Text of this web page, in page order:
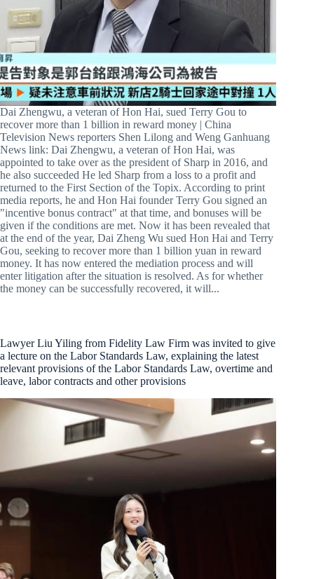
Dai Zhengwu, a veteran of Hon Hai, sued Terry Gou to
recover more than 1 billion in reward money | China
Television News reporters Shen Lilong and Weng Ganhuang
News link: Dai Zhengwu, a veteran of Hon Hai, was
appointed to take over as the president of Sharp in 2016, and
he also succeeded He led Sharp from a loss to a profit and
returned to the First Section of the Topix. According to print
media reports, he and Hon Hai founder Terry Gou signed an
"incentive bonus contract" at that time, and bonuses will be
given if the conditions are met. Now it has been revealed that
at the end of the year, Dai Zheng Wu sued Hon Hai and Terry
Gou, seeking to recover more than 1 billion yuan in reward
money. It has now entered the mediation process and will
enter litigation after the situation is resolved. As for whether
the money can be successfully recovered, it will...
Lawyer Liu Yiling from Fidelity Law Firm was invited to give
a lecture on the Labor Standards Law, explaining the latest
relevant provisions of the Labor Standards Law, overtime and
leave, labor contracts and other provisions